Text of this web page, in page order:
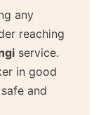
any
reaching
service.
in good
and